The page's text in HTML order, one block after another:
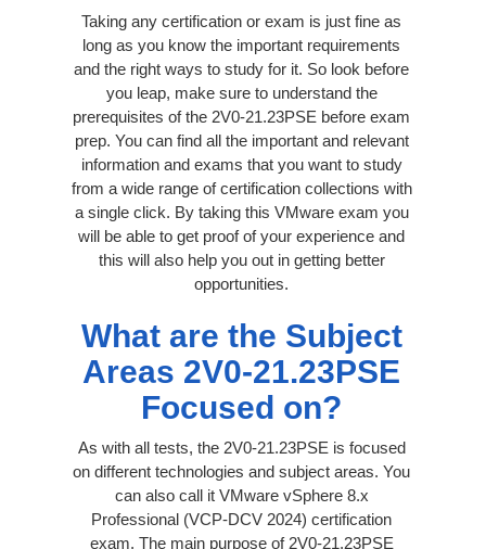
Taking any certification or exam is just fine as
long as you know the important requirements
and the right ways to study for it. So look before
you leap, make sure to understand the
prerequisites of the 2V0-21.23PSE before exam
prep. You can find all the important and relevant
information and exams that you want to study
from a wide range of certification collections with
a single click. By taking this VMware exam you
will be able to get proof of your experience and
this will also help you out in getting better
opportunities.
What are the Subject
Areas 2V0-21.23PSE
Focused on?
As with all tests, the 2V0-21.23PSE is focused
on different technologies and subject areas. You
can also call it VMware vSphere 8.x
Professional (VCP-DCV 2024) certification
exam. The main purpose of 2V0-21.23PSE